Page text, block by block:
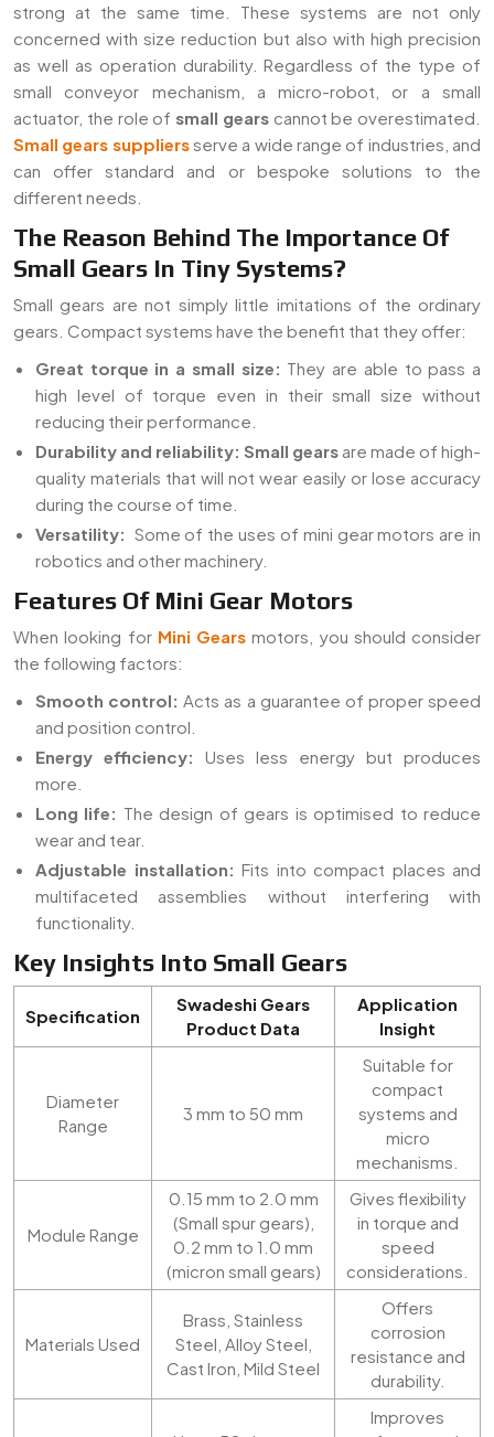
strong at the same time. These systems are not only
concerned with size reduction but also with high precision
as well as operation durability. Regardless of the type of
small conveyor mechanism, a micro-robot, or a small
actuator, the role of small gearscannot be overestimated.
Small gears suppliersserve a wide range of industries, and
can offer standard and or bespoke solutions to the
different needs.
The Reason Behind The Importance Of
Small Gears In Tiny Systems?
Small gears are not simply little imitations of the ordinary
gears. Compact systems have the benefit that they offer:
Great torque in a small size: They are able to pass a
high level of torque even in their small size without
reducing their performance.
Durability and reliability: Small gears are made of high-
quality materials that will not wear easily or lose accuracy
during the course of time.
Versatility: Some of the uses of mini gear motors are in
robotics and other machinery.
Features Of Mini Gear Motors
When looking for Mini Gears motors, you should consider
the following factors:
Smooth control: Acts as a guarantee of proper speed
and position control.
Energy efficiency:
Uses less energy but produces
more.
Long life: The design of gears is optimised to reduce
wear and tear.
Adjustable installation: Fits into compact places and
multifaceted assemblies without interfering with
functionality.
Key Insights Into Small Gears
Specification
Swadeshi Gears
Product Data
Application
Insight
Diameter
Range
3 mm to 50 mm
Suitable for
compact
systems and
micro
mechanisms.
Module Range
0.15 mm to 2.0 mm
(Small spur gears),
0.2 mm to 1.0 mm
(micron small gears)
Gives flexibility
in torque and
speed
considerations.
Materials Used
Brass, Stainless
Steel, Alloy Steel,
Cast Iron, Mild Steel
Offers
corrosion
resistance and
durability.
Improves